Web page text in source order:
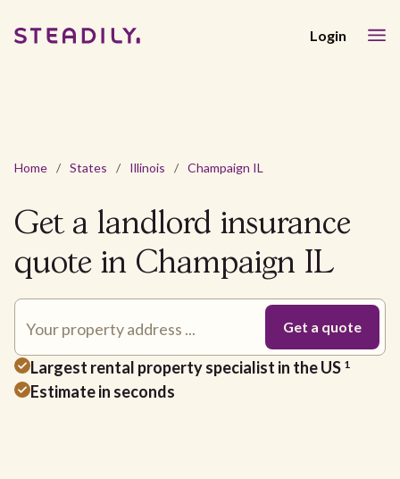
Login
Home / States / Illinois / Champaign IL
Get a landlord insurance
quote in Champaign IL
Largest rental property specialist in the US 1
Estimate in seconds